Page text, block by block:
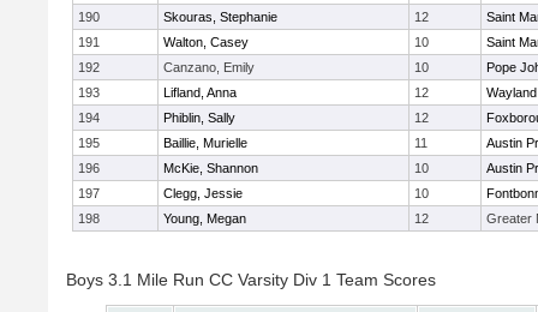
190
Skouras, Stephanie 12
Saint
191
Walton, Casey 10
Saint
192
Canzano, Emily 10
Pope
193
Lifland, Anna 12
Wayland
194
Phiblin, Sally 12
195
Baillie, Murielle 11
Austin
196
McKie, Shannon 10
Austin
197
Clegg, Jessie 10
198
Young, Megan 12 Greater
Boys 3.1 Mile Run CC Varsity Div 1 Team Scores